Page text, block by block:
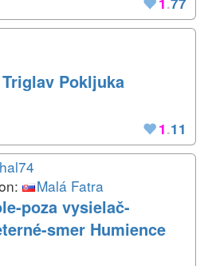
Pokljuka
1.11
Malá Fatra
poza vysielač-
smer Humience